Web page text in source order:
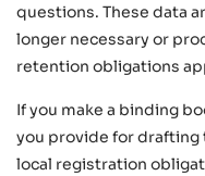
questions. These data
longer necessary or
retention obligations
If you make a binding
you provide for
local registration